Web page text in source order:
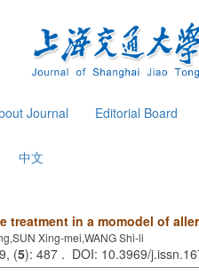
Journal Editorial Board
中文
treatment in a momodel of
Xing-mei,WANG Shi-li
(5): 487 . DOI: 10.3969/